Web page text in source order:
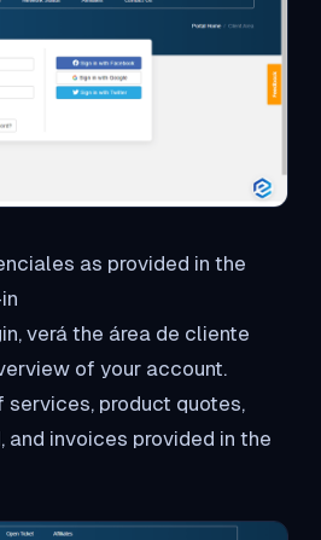
as provided in the
verá the área de cliente
of your account.
services, product quotes,
invoices provided in the